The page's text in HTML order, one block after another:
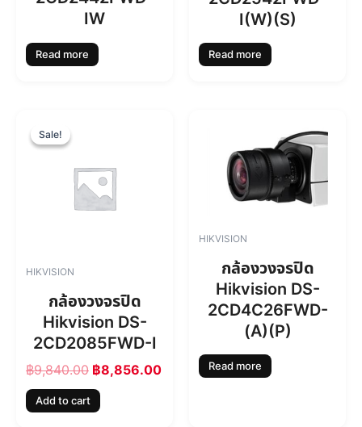
IW
Read more
I(W)(S)
Read more
Sale!
Sale!
HIKVISION
กล้องวงจรปิด
Hikvision DS-
2CD2085FWD-I
฿9,840.00
g
n
a
c
e
w
a
:
฿
9
฿8,856.008
Add to cart
HIKVISION
กล้องวงจรปิด
Hikvision DS-
2CD4C26FWD-
(A)(P)
Read more